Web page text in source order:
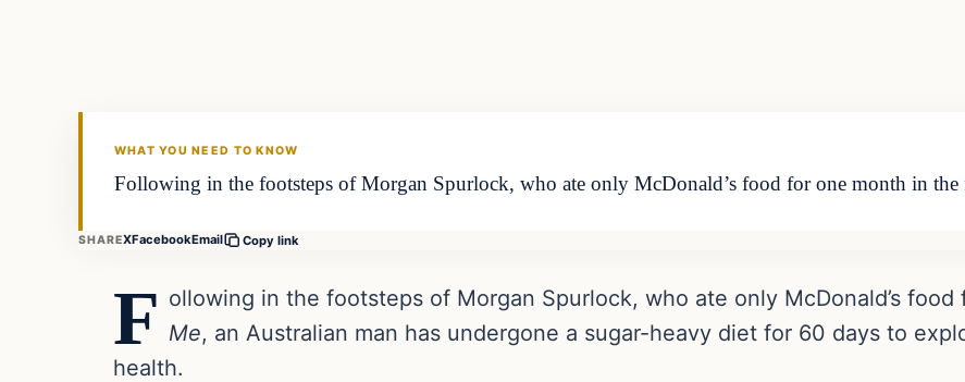
WHAT YOU NEED TO KNOW
Following in the footsteps of Morgan Spurlock, who ate only McDonald’s food for one month in
SHAREXFacebookEmail Copy link
F ollowing in the footsteps of Morgan Spurlock, who ate only McDonald’s
Me, an Australian man has undergone a sugar-heavy diet for 60 days to
health.